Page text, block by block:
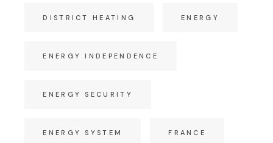
DISTRICT HEATING ENERGY
ENERGY INDEPENDENCE
ENERGY SECURITY
ENERGY SYSTEM FRANCE